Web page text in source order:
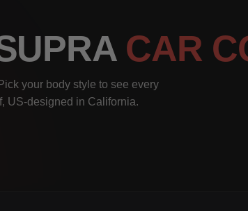
CAR
your body style to see every
US-designed in California.